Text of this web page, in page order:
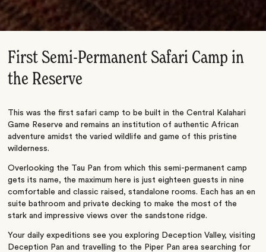
First Semi-Permanent Safari Camp in
the Reserve
This was the first safari camp to be built in the Central Kalahari
Game Reserve and remains an institution of authentic African
adventure amidst the varied wildlife and game of this pristine
wilderness.
Overlooking the Tau Pan from which this semi-permanent camp
gets its name, the maximum here is just eighteen guests in nine
comfortable and classic raised, standalone rooms. Each has an en
suite bathroom and private decking to make the most of the
stark and impressive views over the sandstone ridge.
Your daily expeditions see you exploring Deception Valley, visiting
Deception Pan and travelling to the Piper Pan area searching for